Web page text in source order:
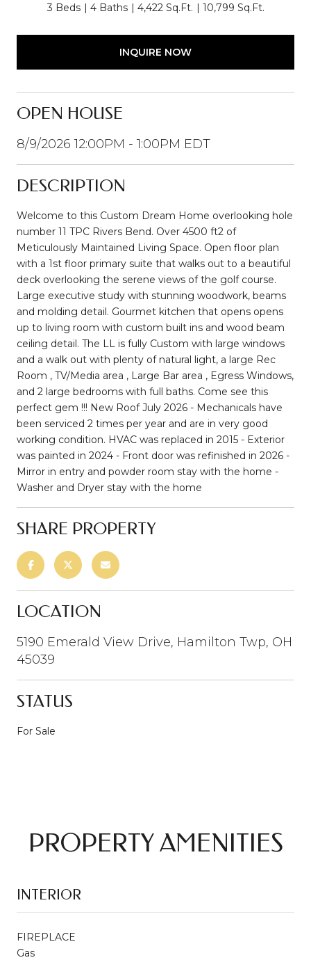
3 Beds 4 Baths 4,422 Sq.Ft. 10,799 Sq.Ft.
INQUIRE NOW
OPEN HOUSE
8/9/2026 12:00PM - 1:00PM EDT
DESCRIPTION
Welcome to this Custom Dream Home overlooking hole
number 11 TPC Rivers Bend. Over 4500 ft2 of
Meticulously Maintained Living Space. Open floor plan
with a 1st floor primary suite that walks out to a beautiful
deck overlooking the serene views of the golf course.
Large executive study with stunning woodwork, beams
and molding detail. Gourmet kitchen that opens opens
up to living room with custom built ins and wood beam
ceiling detail. The LL is fully Custom with large windows
and a walk out with plenty of natural light, a large Rec
Room , TV/Media area , Large Bar area , Egress Windows,
and 2 large bedrooms with full baths. Come see this
perfect gem !!! New Roof July 2026 - Mechanicals have
been serviced 2 times per year and are in very good
working condition. HVAC was replaced in 2015 - Exterior
was painted in 2024 - Front door was refinished in 2026 -
Mirror in entry and powder room stay with the home -
Washer and Dryer stay with the home
SHARE PROPERTY
LOCATION
5190 Emerald View Drive, Hamilton Twp, OH
45039
STATUS
For Sale
PROPERTY AMENITIES
INTERIOR
FIREPLACE
Gas